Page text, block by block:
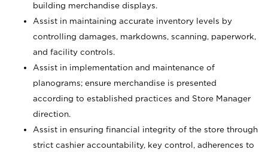
building merchandise displays.
Assist in maintaining accurate inventory levels by
controlling damages, markdowns, scanning, paperwork,
and facility controls.
Assist in implementation and maintenance of
planograms; ensure merchandise is presented
according to established practices and Store Manager
direction.
Assist in ensuring financial integrity of the store through
strict cashier accountability, key control, adherences to